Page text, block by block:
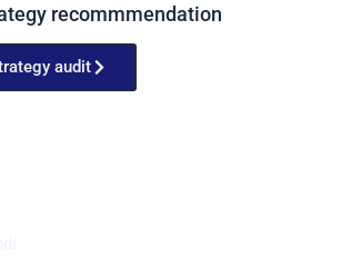
recommmendation
audit